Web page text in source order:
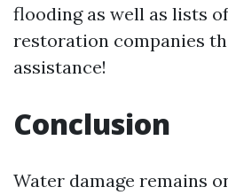
flooding as well as lists
restoration companies
assistance!
Conclusion
Water damage remains